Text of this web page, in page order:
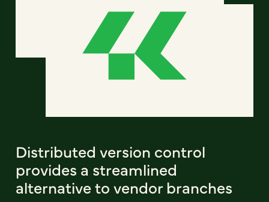
Distributed version control
provides a streamlined
alternative to vendor branches